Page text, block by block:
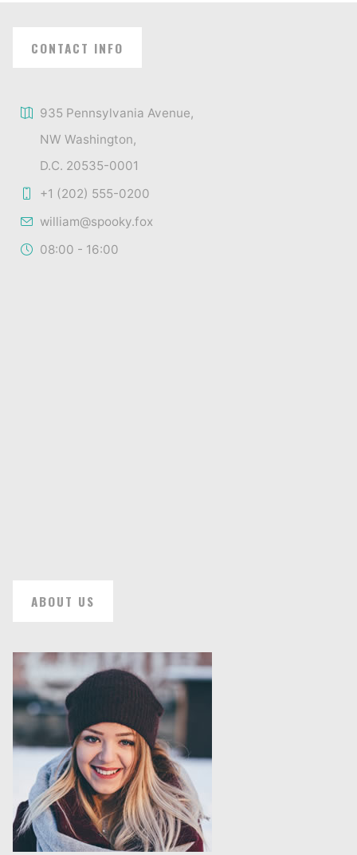
CONTACT INFO
935 Pennsylvania Avenue,
NW Washington,
D.C. 20535-0001
+1 (202) 555-0200
william@spooky.fox
08:00 - 16:00
ABOUT US